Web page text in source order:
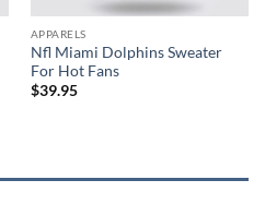
APPARELS
Nfl Miami Dolphins Sweater
For Hot Fans
$39.95